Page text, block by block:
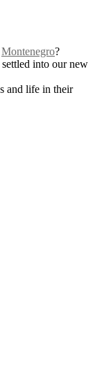
Montenegro?
into our new
and life in their